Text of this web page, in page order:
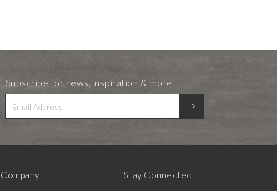
Subscribe for news, inspiration & more
Company Stay Connected